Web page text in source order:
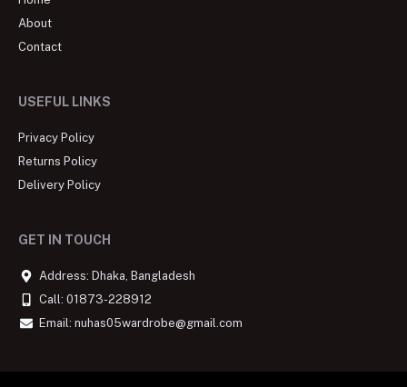
About
Contact
USEFUL LINKS
Privacy Policy
Returns Policy
Delivery Policy
GET IN TOUCH
Address: Dhaka, Bangladesh
Call: 01873-228912
Email: nuhas05wardrobe@gmail.com